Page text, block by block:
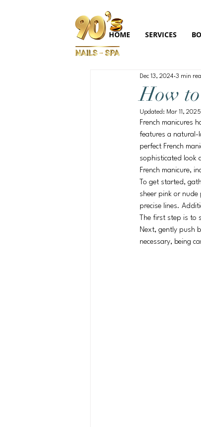
HOME SERVICES
How
Dec 13, 2024 3 min
Updated: Mar 11, 2025
French manicures
features a natural-
perfect French
sophisticated look
French manicure,
To get started,
sheer pink or
precise lines.
The first step is to
Next, gently push
necessary, being